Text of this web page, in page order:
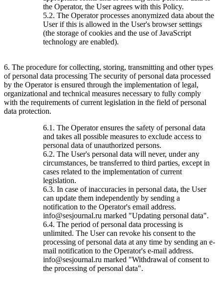
the Operator, the User agrees with this Policy.
5.2. The Operator processes anonymized data about the
User if this is allowed in the User's browser settings
(the storage of cookies and the use of JavaScript
technology are enabled).
6. The procedure for collecting, storing, transmitting and other types
of personal data processing The security of personal data processed
by the Operator is ensured through the implementation of legal,
organizational and technical measures necessary to fully comply
with the requirements of current legislation in the field of personal
data protection.
6.1. The Operator ensures the safety of personal data
and takes all possible measures to exclude access to
personal data of unauthorized persons.
6.2. The User's personal data will never, under any
circumstances, be transferred to third parties, except in
cases related to the implementation of current
legislation.
6.3. In case of inaccuracies in personal data, the User
can update them independently by sending a
notification to the Operator's email address.
info@sesjournal.ru marked "Updating personal data".
6.4. The period of personal data processing is
unlimited. The User can revoke his consent to the
processing of personal data at any time by sending an e-
mail notification to the Operator's e-mail address.
info@sesjournal.ru marked "Withdrawal of consent to
the processing of personal data".